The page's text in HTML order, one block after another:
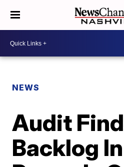
NEWS
Audit
Backlog